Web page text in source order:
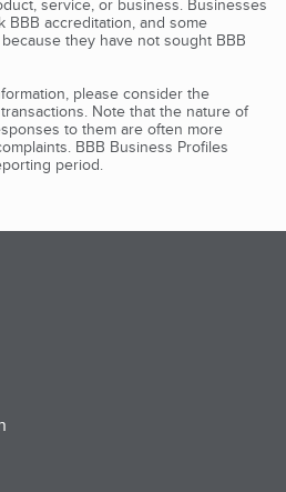
service, or business. Businesses
accreditation, and some
they have not sought BBB
please consider the
Note that the nature of
to them are often more
BBB Business Profiles
period.